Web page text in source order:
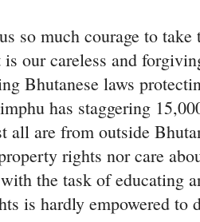
so much courage to
our careless and
Bhutanese laws
has staggering
all are from outside
rights nor care
the task of educating
is hardly empowered to